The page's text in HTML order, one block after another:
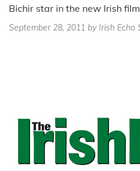
Bichir star in the new Irish
September 28, 2011 by Irish Echo